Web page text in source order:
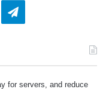
Telegram
for servers, and reduce